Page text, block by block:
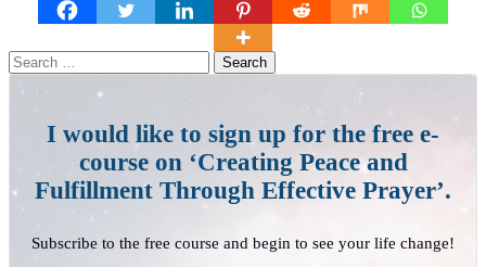
Search
for:
I would like to sign up for the free e-
course on ‘Creating Peace and
Fulfillment Through Effective Prayer’.
Subscribe to the free course and begin to see your life change!